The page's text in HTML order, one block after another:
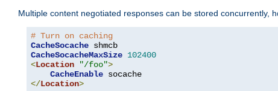
Multiple content negotiated responses can be stored concurrently,
# Turn on caching
CacheSocache
CacheSocacheMaxSize 102400
<Location "/foo">
CacheEnable
</Location>